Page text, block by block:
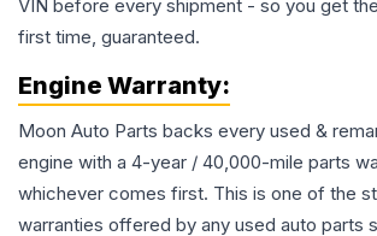
VIN before every shipment - so you get
first time, guaranteed.
Engine Warranty:
Moon Auto Parts backs every used &
engine with a 4-year / 40,000-mile parts
whichever comes first. This is one of the
warranties offered by any used auto parts